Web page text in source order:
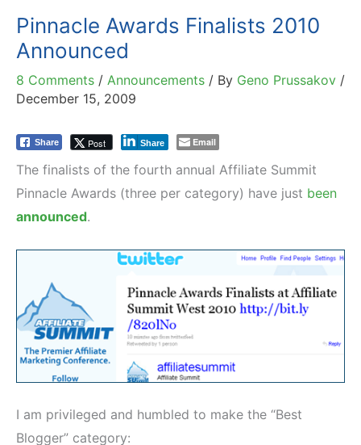
Pinnacle Awards Finalists 2010
Announced
8 Comments / Announcements / By Geno Prussakov /
December 15, 2009
Share Post Share Email
The finalists of the fourth annual Affiliate Summit
Pinnacle Awards (three per category) have just been
announced.
I am privileged and humbled to make the “Best
Blogger” category: